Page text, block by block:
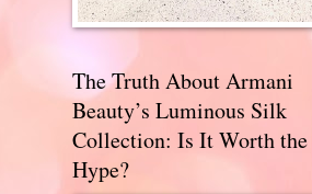
The Truth About Armani
Beauty’s Luminous Silk
Collection: Is It Worth the
Hype?